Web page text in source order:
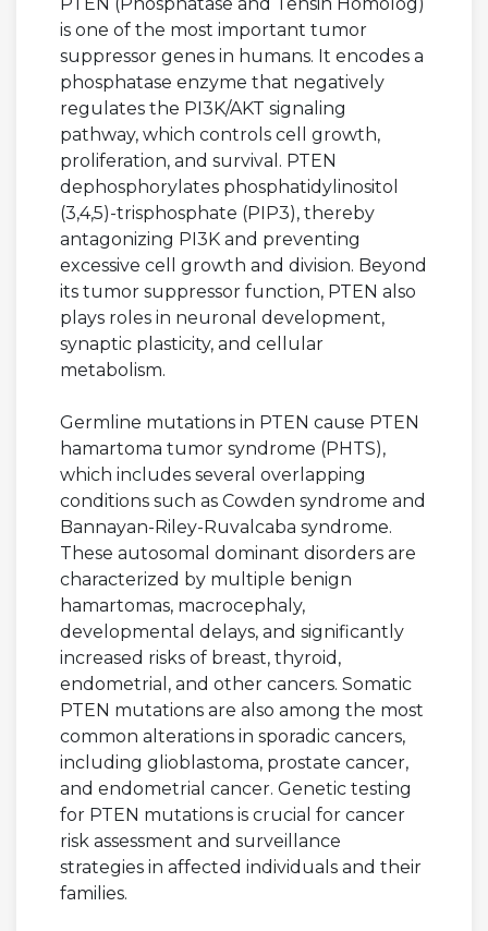
is one of the most important tumor
suppressor genes in humans. It encodes a
phosphatase enzyme that negatively
regulates the PI3K/AKT signaling
pathway, which controls cell growth,
proliferation, and survival. PTEN
dephosphorylates phosphatidylinositol
(3,4,5)-trisphosphate (PIP3), thereby
antagonizing PI3K and preventing
excessive cell growth and division. Beyond
its tumor suppressor function, PTEN also
plays roles in neuronal development,
synaptic plasticity, and cellular
metabolism.
Germline mutations in PTEN cause PTEN
hamartoma tumor syndrome (PHTS),
which includes several overlapping
conditions such as Cowden syndrome and
Bannayan-Riley-Ruvalcaba syndrome.
These autosomal dominant disorders are
characterized by multiple benign
hamartomas, macrocephaly,
developmental delays, and significantly
increased risks of breast, thyroid,
endometrial, and other cancers. Somatic
PTEN mutations are also among the most
common alterations in sporadic cancers,
including glioblastoma, prostate cancer,
and endometrial cancer. Genetic testing
for PTEN mutations is crucial for cancer
risk assessment and surveillance
strategies in affected individuals and their
families.